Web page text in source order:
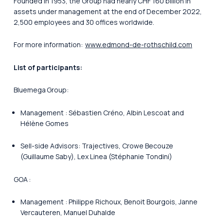
assets under management at the end of December 2022,
2,500 employees and 30 offices worldwide.
For more information: www.edmond-de-rothschild.com
List of participants:
Bluemega Group:
Management : Sébastien Créno, Albin Lescoat and
Hélène Gomes
Sell-side Advisors: Trajectives, Crowe Becouze
(Guillaume Saby), Lex Linea (Stéphanie Tondini)
GOA :
Management : Philippe Richoux, Benoit Bourgois, Janne
Vercauteren, Manuel Duhalde